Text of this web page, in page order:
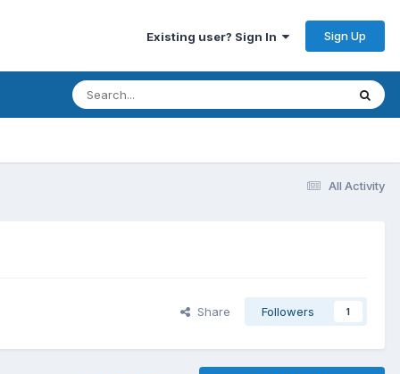
Existing user? Sign In Sign Up
All Activity
Share Followers 1